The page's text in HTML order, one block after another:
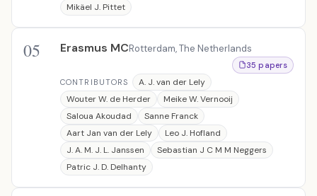
Mikäel J. Pittet
05 Erasmus MCRotterdam, The Netherlands
35 papers
CONTRIBUTORS
A. J. van der Lely
Wouter W. de Herder
Meike W. Vernooij
Saloua Akoudad
Sanne Franck
Aart Jan van der Lely
Leo J. Hofland
J. A. M. J. L. Janssen
Sebastian J C M M Neggers
Patric J. D. Delhanty